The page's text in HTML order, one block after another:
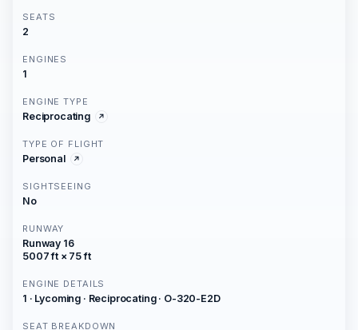
SEATS
2
ENGINES
1
ENGINE TYPE
Reciprocating
TYPE OF FLIGHT
Personal
SIGHTSEEING
No
RUNWAY
Runway 16
5007 ft × 75 ft
ENGINE DETAILS
1 · Lycoming · Reciprocating · O-320-E2D
SEAT BREAKDOWN